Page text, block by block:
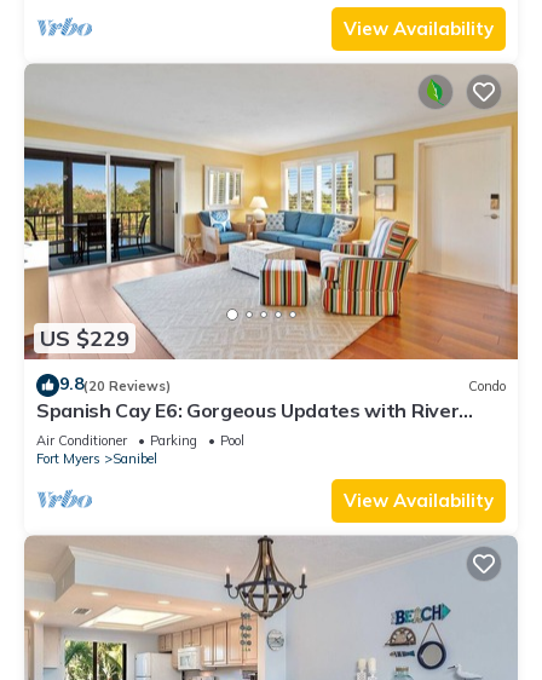
View Availability
US $229
9.8(20 Reviews) Condo
Spanish Cay E6: Gorgeous Updates with River
Views!
Air Conditioner Parking
Pool
Fort Myers
Sanibel
View Availability